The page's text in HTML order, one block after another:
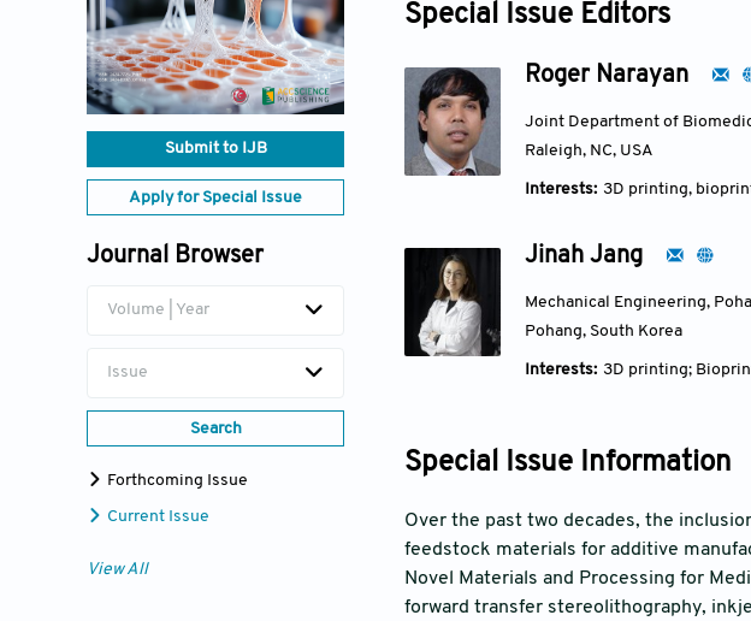
Submit to IJB
Apply for Special Issue
Journal Browser
Volume | Year
Issue
Search
Forthcoming Issue
Current Issue
View All
Special Issue Editors
Roger Narayan
Joint Department of
Raleigh, NC, USA
Interests: 3D printing,
Jinah Jang
Mechanical Engineering,
Pohang, South Korea
Interests: 3D printing;
Special Issue Information
Over the past two decades, the
feedstock materials for additive
Novel Materials and Processing for
forward transfer stereolithography,